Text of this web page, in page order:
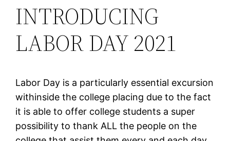
INTRODUCING
LABOR DAY 2021
Labor Day is a particularly essential excursion
withinside the college placing due to the fact
it is able to offer college students a super
possibility to thank ALL the people on the